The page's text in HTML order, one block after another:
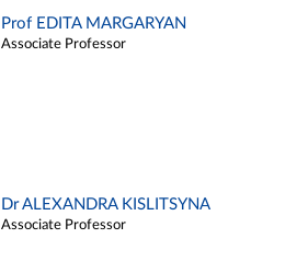
Prof EDITA MARGARYAN
Associate Professor
Dr ALEXANDRA KISLITSYNA
Associate Professor